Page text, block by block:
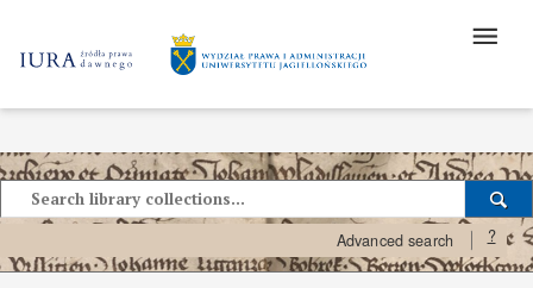
Advanced search ?